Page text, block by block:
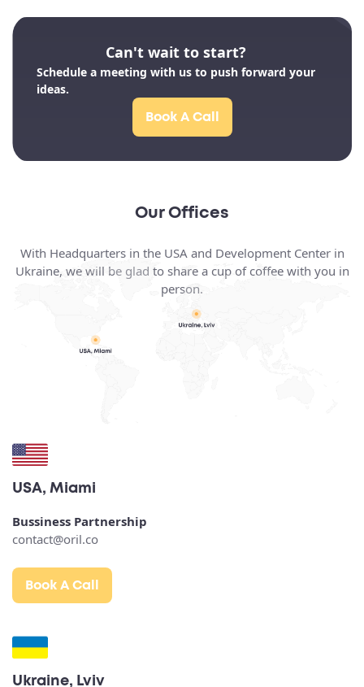
Can't wait to start?
Schedule a meeting with us to push forward your
ideas.
Book A Call
Our Offices
With Headquarters in the USA and Development Center in
Ukraine, we will be glad to share a cup of coffee with you in
person.
USA, Miami
Bussiness Partnership
contact@oril.co
Book A Call
Ukraine, Lviv